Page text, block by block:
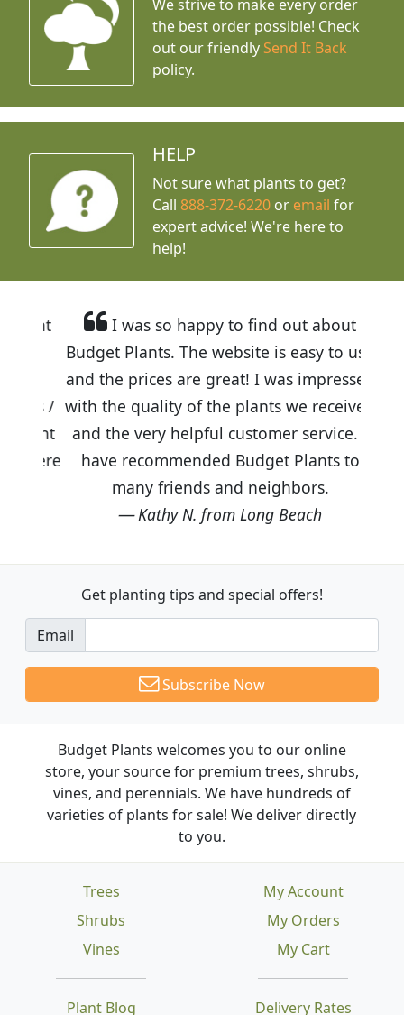
We strive to make every order
the best order possible! Check
out our friendly Send It Back
policy.
HELP
Not sure what plants to get?
Call888-372-6220 or email for
expert advice! We're here to
help!
I was so happy to find out about
Budget Plants. The website is easy to use
and the prices are great! I was impressed
with the quality of the plants we received
and the very helpful customer service. I
have recommended Budget Plants to
many friends and neighbors.
Kathy N. from Long Beach
Get planting tips and special offers!
Email
Subscribe Now
Budget Plants welcomes you to our online
store, your source for premium trees, shrubs,
vines, and perennials. We have hundreds of
varieties of plants for sale! We deliver directly
to you.
Trees
Shrubs
Vines
Plant Blog Delivery Rates
My Account
My Orders
My Cart